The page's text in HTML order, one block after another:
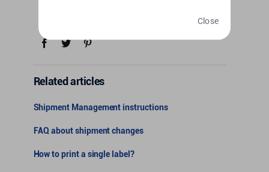
Related articles
Shipment Management instructions
FAQ about shipment changes
How to print a single label?
Close